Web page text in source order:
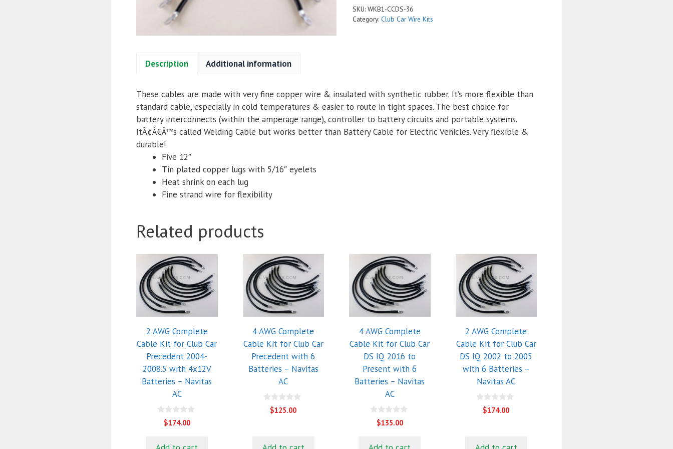
SKU: WKB1-CCDS-36
Category: Club Car Wire Kits
Description Additional information
These cables are made with very fine copper wire & insulated with synthetic rubber. It’s more flexible than
standard cable, especially in cold temperatures & easier to route in tight spaces. The best choice for
battery interconnects (within the amperage range), controller to battery circuits and portable systems.
ItÃ¢Â€Â™s called Welding Cable but works better than Battery Cable for Electric Vehicles. Very flexible &
durable!
Five 12″
Tin plated copper lugs with 5/16″ eyelets
Heat shrink on each lug
Fine strand wire for flexibility
Related products
2 AWG Complete
Cable Kit for Club Car
Precedent 2004-
2008.5 with 4x12V
Batteries – Navitas
AC
o
$174.00
4 AWG Complete
Cable Kit for Club Car
Precedent with 6
Batteries – Navitas
AC
$125.00
4 AWG Complete
Cable Kit for Club Car
DS IQ 2016 to
Present with 6
Batteries – Navitas
AC
o
$135.00
2 AWG Complete
Cable Kit for Club Car
DS IQ 2002 to 2005
with 6 Batteries –
Navitas AC
$174.00